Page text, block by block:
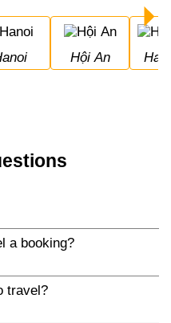
Hanoi Hội An
a booking?
travel?